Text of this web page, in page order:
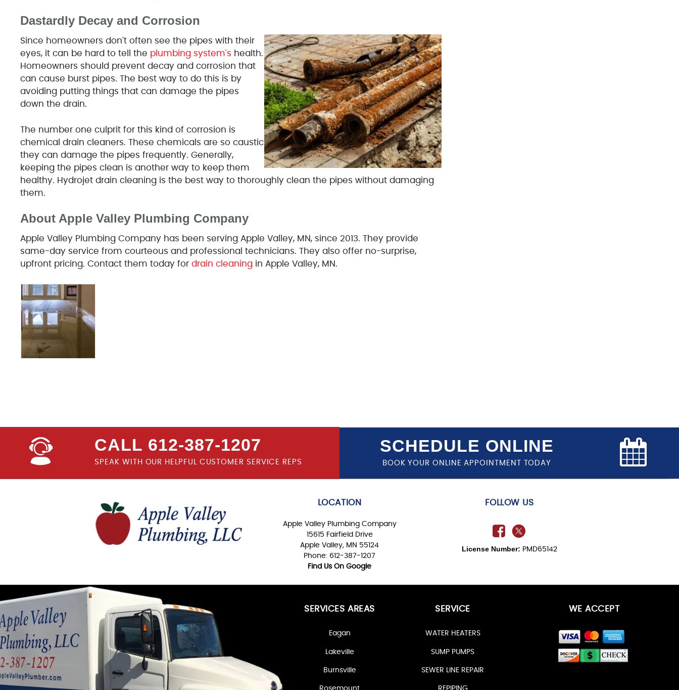
Dastardly Decay and Corrosion
Since homeowners don't often see the pipes with their
eyes, it can be hard to tell the plumbing system's health.
Homeowners should prevent decay and corrosion that
can cause burst pipes. The best way to do this is by
avoiding putting things that can damage the pipes
down the drain.
The number one culprit for this kind of corrosion is
chemical drain cleaners. These chemicals are so caustic
they can damage the pipes frequently. Generally,
keeping the pipes clean is another way to keep them
healthy. Hydrojet drain cleaning is the best way to thoroughly clean the pipes without damaging
them.
About Apple Valley Plumbing Company
Apple Valley Plumbing Company has been serving Apple Valley, MN, since 2013. They provide
same-day service from courteous and professional technicians. They also offer no-surprise,
upfront pricing. Contact them today for drain cleaningin Apple Valley, MN.
CALL 612-387-1207
SPEAK WITH OUR HELPFUL CUSTOMER SERVICE REPS
SCHEDULE ONLINE
BOOK YOUR ONLINE APPOINTMENT TODAY
LOCATION
Apple Valley Plumbing Company
15615 Fairfield Drive
Apple Valley, MN 55124
Phone: 612-387-1207
Find Us On Google
FOLLOW US
License Number: PMD65142
SERVICES AREAS
Eagan
Lakeville
Burnsville
Rosemount
SERVICE
WATER HEATERS
SUMP PUMPS
SEWER LINE REPAIR
REPIPING
WE ACCEPT